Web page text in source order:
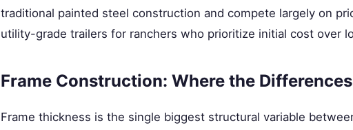
traditional painted steel construction and compete largely on
utility-grade trailers for ranchers who prioritize initial cost over
Frame Construction: Where the
Frame thickness is the single biggest structural variable